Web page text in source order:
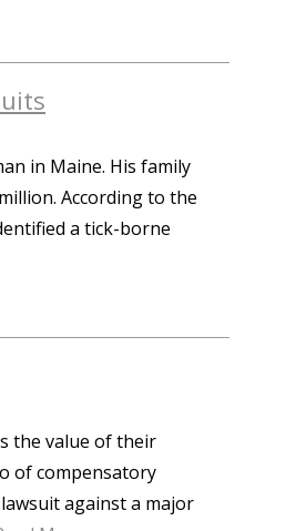
in Maine. His family
According to the
a tick-borne
the value of their
of compensatory
against a major